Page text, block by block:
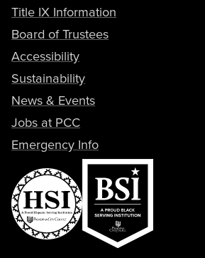
Title IX Information
Board of Trustees
Accessibility
Sustainability
News & Events
Jobs at PCC
Emergency Info